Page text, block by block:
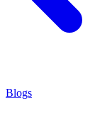
Blogs